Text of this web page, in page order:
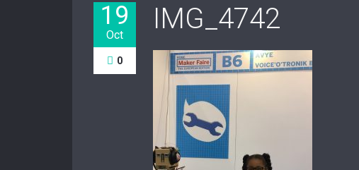
19
Oct
0
IMG_4742